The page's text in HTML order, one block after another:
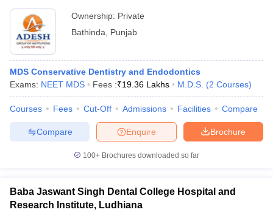
Sample Papers
Ownership: Private
Bathinda
Punjab
MDS Conservative Dentistry and Endodontics
Exams: NEET MDS Fees :₹19.36 Lakhs M.D.S. (2 Courses)
Courses Fees Cut-Off Admissions Facilities Compare
Brochure
Enquire
Compare
100+ Brochures downloaded so far
Baba Jaswant Singh Dental College Hospital and
Research Institute, Ludhiana